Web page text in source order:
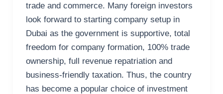
trade and commerce. Many foreign investors
look forward to starting company setup in
Dubai as the government is supportive, total
freedom for company formation, 100% trade
ownership, full revenue repatriation and
business-friendly taxation. Thus, the country
has become a popular choice of investment